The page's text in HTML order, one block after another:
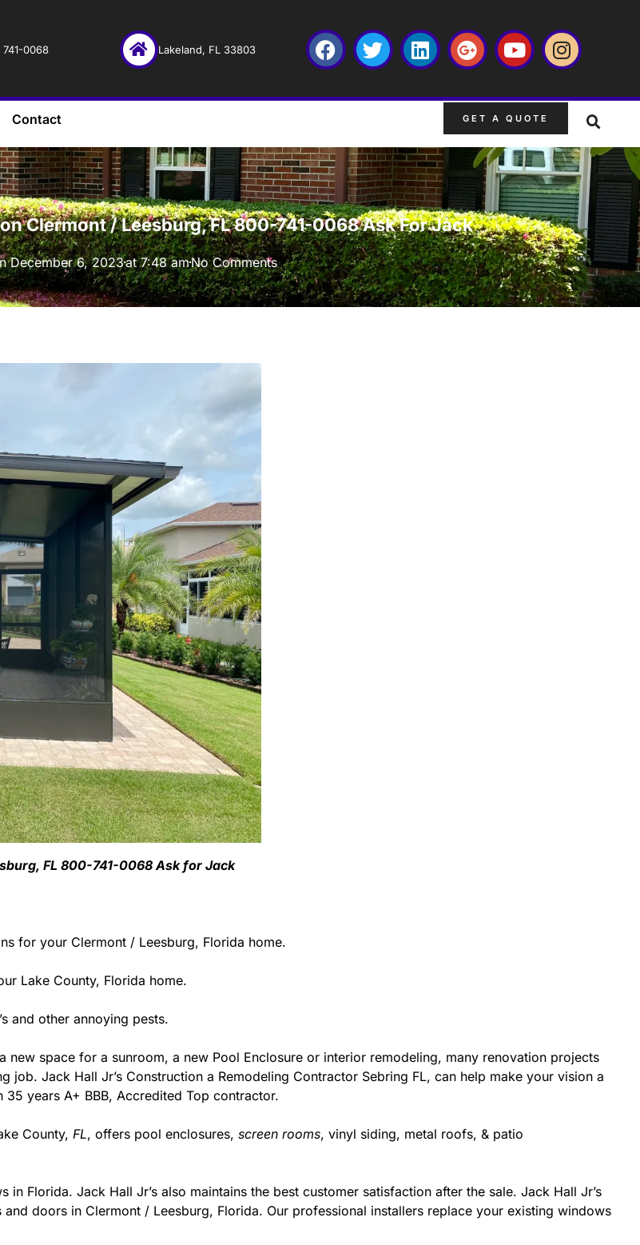
0068 Lakeland, FL 33803
Contact GET A QUOTE
·
Clermont / Leesburg, FL 800-741-0068 Ask For Jack
December 6, 2023at 7:48 amNo Comments
FL 800-741-0068 Ask for Jack
for your Clermont / Leesburg, Florida home.
Lake County, Florida home.
and other annoying pests.
space for a sunroom, a new Pool Enclosure or interior remodeling, many renovation projects
Jack Hall Jr’s Construction a Remodeling Contractor Sebring FL, can help make your vision a
years A+ BBB, Accredited Top contractor.
County, FL, offers pool enclosures, screen rooms, vinyl siding, metal roofs, & patio
Florida. Jack Hall Jr’s also maintains the best customer satisfaction after the sale. Jack Hall Jr’s
doors in Clermont / Leesburg, Florida. Our professional installers replace your existing windows